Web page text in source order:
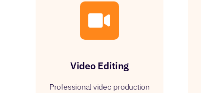
Video Editing
Professional video production